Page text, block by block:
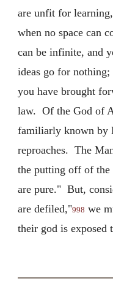
are unfit for
when no space can
can be infinite, and
ideas go for
you have brought
law. Of the God of
familiarly known by
reproaches. The
the putting off of the
are pure." But,
are defiled,"998 we
their god is